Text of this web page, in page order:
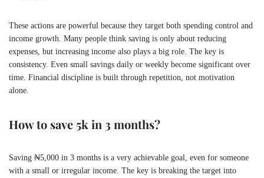
These actions are powerful because they target both spending control and
income growth. Many people think saving is only about reducing
expenses, but increasing income also plays a big role. The key is
consistency. Even small savings daily or weekly become significant over
time. Financial discipline is built through repetition, not motivation
alone.
How to save 5k in 3 months?
Saving ₦5,000 in 3 months is a very achievable goal, even for someone
with a small or irregular income. The key is breaking the target into